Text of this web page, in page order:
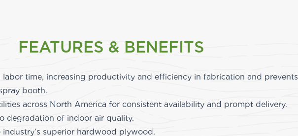
FEATURES & BENEFITS
labor time, increasing productivity and efficiency in fabrication and prevents
booth.
across North America for consistent availability and prompt delivery.
degradation of indoor air quality.
superior hardwood plywood.